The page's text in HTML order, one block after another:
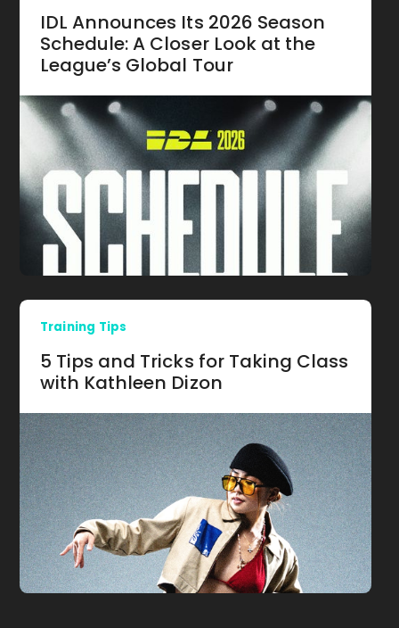
IDL Announces Its 2026 Season
Schedule: A Closer Look at the
League’s Global Tour
Training Tips
5 Tips and Tricks for Taking Class
with Kathleen Dizon